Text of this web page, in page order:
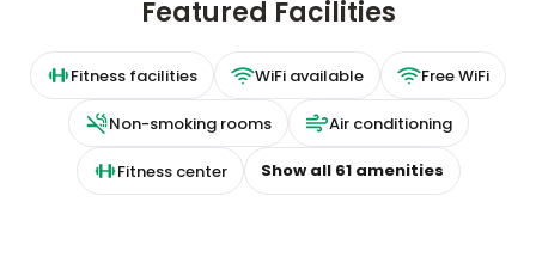
Featured Facilities
Fitness facilities WiFi available Free WiFi
Non-smoking rooms Air conditioning
Fitness center Show all 61amenities